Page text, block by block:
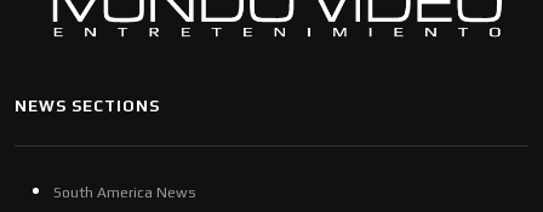
NEWS SECTIONS
South America News